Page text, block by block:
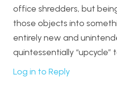
office shredders, but
those objects into
entirely new and
quintessentially “upcycle”
Log in to Reply